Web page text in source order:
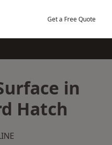
Get a Free Quote
in
Hatch